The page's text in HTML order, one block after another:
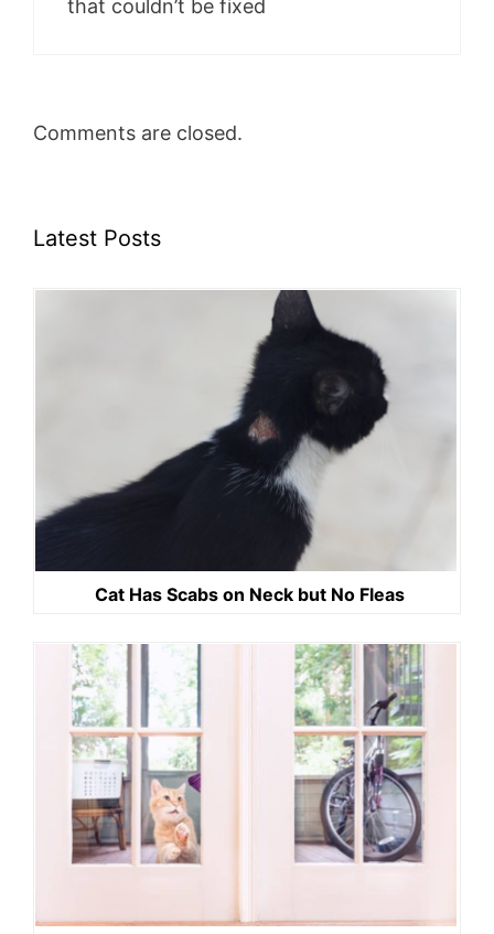
that couldn’t be fixed
Comments are closed.
Latest Posts
Cat Has Scabs on Neck but No Fleas